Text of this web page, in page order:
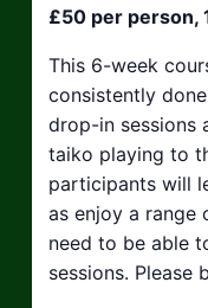
£50 per person,
This 6-week
consistently
drop-in sessions
taiko playing to
participants will
as enjoy a range
need to be able
sessions. Please